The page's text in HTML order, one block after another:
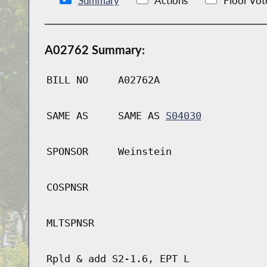
A02762 Summary:
BILL NO A02762A
SAME AS SAME AS S04030
SPONSOR Weinstein
COSPNSR
MLTSPNSR
Rpld & add S2-1.6, EPT L